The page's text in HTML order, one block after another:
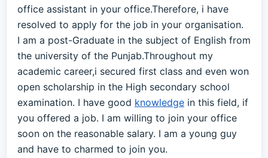
office assistant in your office.Therefore, i have
resolved to apply for the job in your organisation.
I am a post-Graduate in the subject of English from
the university of the Punjab.Throughout my
academic career,i secured first class and even won
open scholarship in the High secondary school
examination. I have good knowledge in this field, if
you offered a job. I am willing to join your office
soon on the reasonable salary. I am a young guy
and have to charmed to join you.